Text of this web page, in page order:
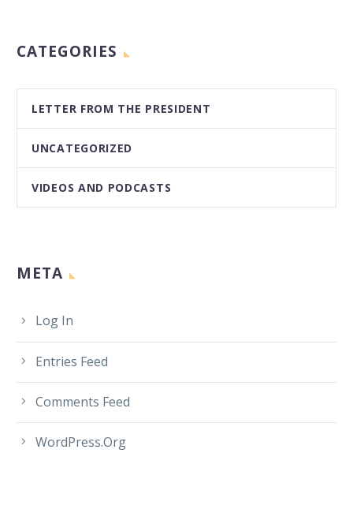
CATEGORIES
LETTER FROM THE PRESIDENT
UNCATEGORIZED
VIDEOS AND PODCASTS
META
Log In
Entries Feed
Comments Feed
WordPress.org